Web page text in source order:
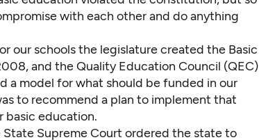
with each other and do anything
our schools the legislature created the Basic
and the Quality Education Council (QEC)
a model for what should be funded in our
to recommend a plan to implement that
basic education.
State Supreme Court ordered the state to